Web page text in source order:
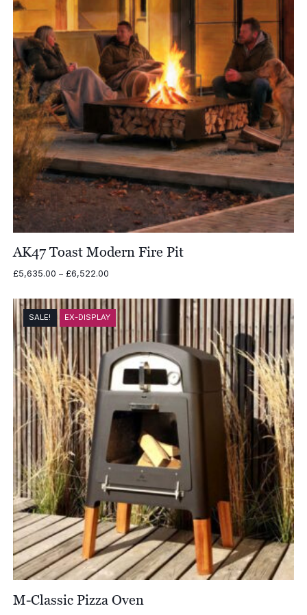
AK47 Toast Modern Fire Pit
£5,635.00 – £6,522.00Price
£5,635.00
through
£6,522.00
SALE! EX-DISPLAY
M-Classic Pizza Oven